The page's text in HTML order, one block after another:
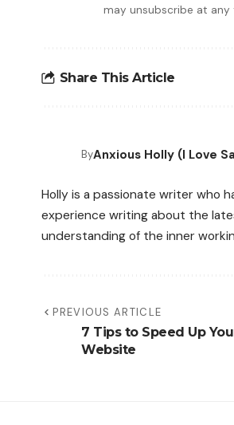
may unsubscribe at any
Share This Article
ByAnxious Holly (I Love
Holly is a passionate writer who
experience writing about the
understanding of the inner
PREVIOUS ARTICLE
7 Tips to Speed Up
Website